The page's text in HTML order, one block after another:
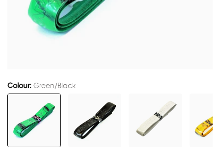
Colour: Green/Black